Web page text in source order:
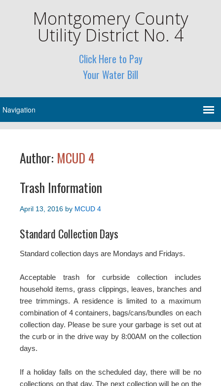
Montgomery County
Utility District No. 4
Click Here to Pay
Your Water Bill
Author: MCUD 4
Trash Information
April 13, 2016 by MCUD 4
Standard Collection Days
Standard collection days are Mondays and Fridays.
Acceptable trash for curbside collection includes
household items, grass clippings, leaves, branches and
tree trimmings. A residence is limited to a maximum
combination of 4 containers, bags/cans/bundles on each
collection day. Please be sure your garbage is set out at
the curb or in the drive way by 8:00AM on the collection
days.
If a holiday falls on the scheduled day, there will be no
collections on that day. The next collection will be on the